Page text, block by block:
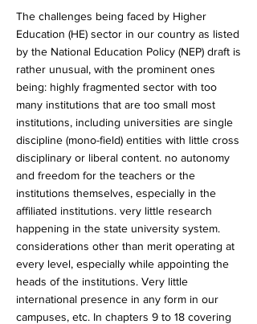
The challenges being faced by Higher
Education (HE) sector in our country as listed
by the National Education Policy (NEP) draft is
rather unusual, with the prominent ones
being: highly fragmented sector with too
many institutions that are too small most
institutions, including universities are single
discipline (mono-field) entities with little cross
disciplinary or liberal content. no autonomy
and freedom for the teachers or the
institutions themselves, especially in the
affiliated institutions. very little research
happening in the state university system.
considerations other than merit operating at
every level, especially while appointing the
heads of the institutions. Very little
international presence in any form in our
campuses, etc. In chapters 9 to 18 covering